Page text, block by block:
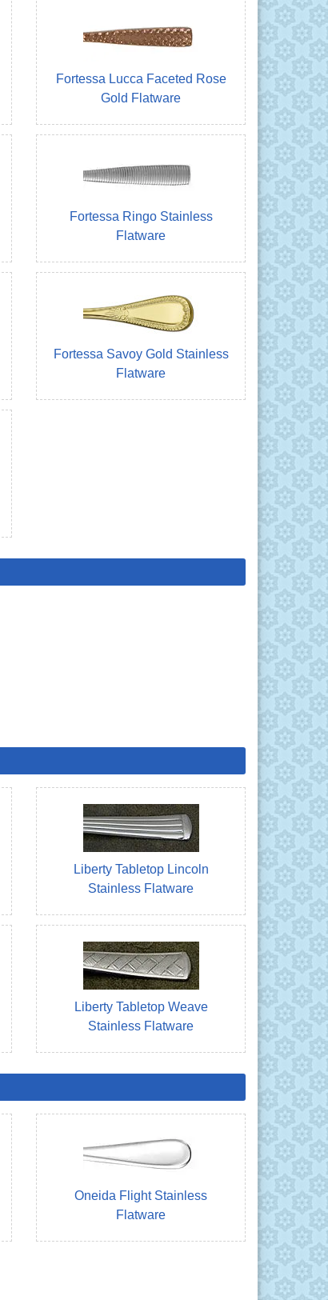
Fortessa Lucca Faceted Rose
Gold Flatware
Fortessa Ringo Stainless
Flatware
Fortessa Savoy Gold Stainless
Flatware
Liberty Tabletop Lincoln
Stainless Flatware
Liberty Tabletop Weave
Stainless Flatware
Oneida Flight Stainless
Flatware